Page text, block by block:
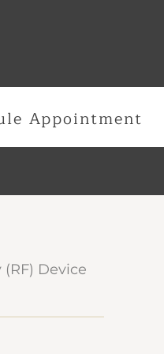
Appointment
Device